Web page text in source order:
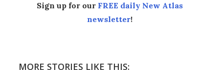
Sign up for our FREE daily New Atlas
newsletter!
MORE STORIES LIKE THIS: